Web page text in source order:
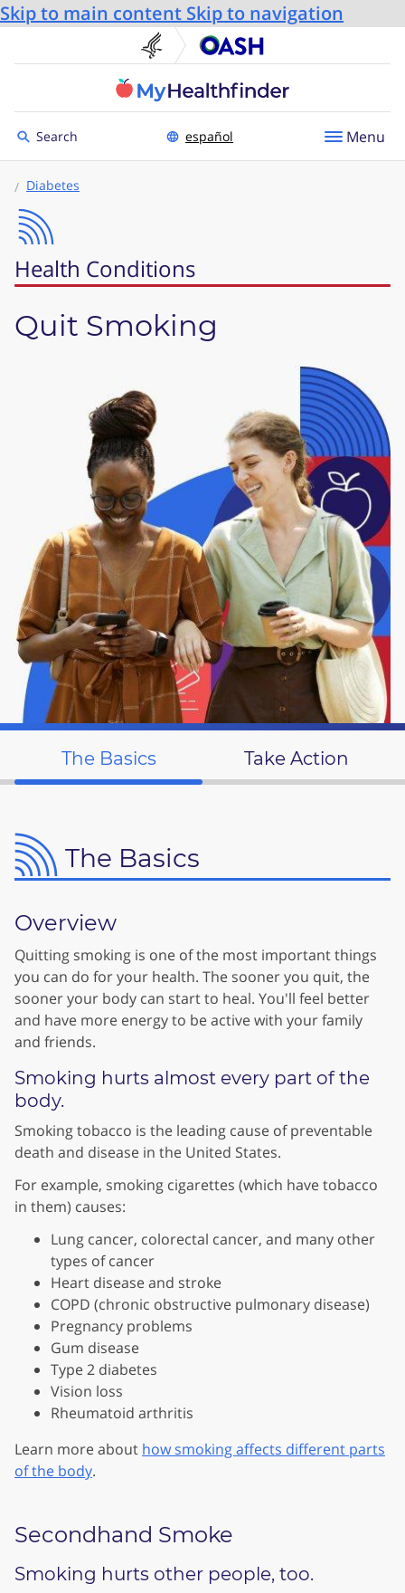
Skip to main content Skip to navigation
U.S. Department of
Toggle to
Search español Menu
Diabetes
Health Conditions
Quit Smoking
The Basics Take Action
The Basics
Overview
Quitting smoking is one of the most important things
you can do for your health. The sooner you quit, the
sooner your body can start to heal. You'll feel better
and have more energy to be active with your family
and friends.
Smoking hurts almost every part of the
body.
Smoking tobacco is the leading cause of preventable
death and disease in the United States.
For example, smoking cigarettes (which have tobacco
in them) causes:
Lung cancer, colorectal cancer, and many other
types of cancer
Heart disease and stroke
COPD (chronic obstructive pulmonary disease)
Pregnancy problems
Gum disease
Type 2 diabetes
Vision loss
Rheumatoid arthritis
Learn more about how smoking affects different parts
of the body.
Secondhand Smoke
Smoking hurts other people, too.